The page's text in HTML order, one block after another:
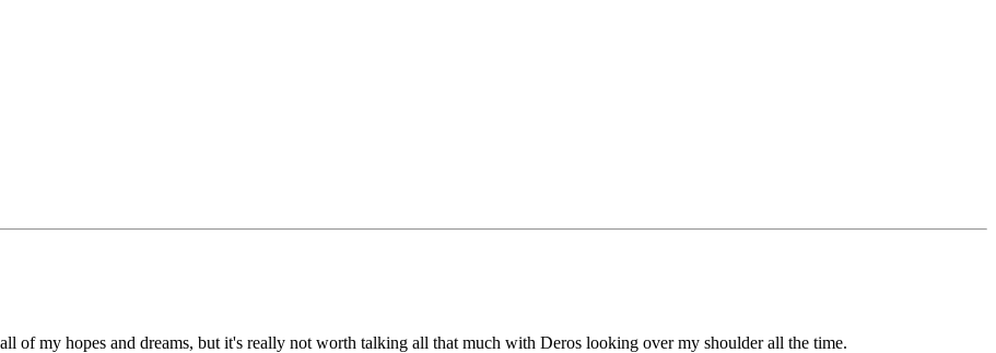
of my hopes and dreams, but it's really not worth talking all that much with Deros looking over my shoulder all the time.